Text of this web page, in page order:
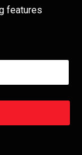
features